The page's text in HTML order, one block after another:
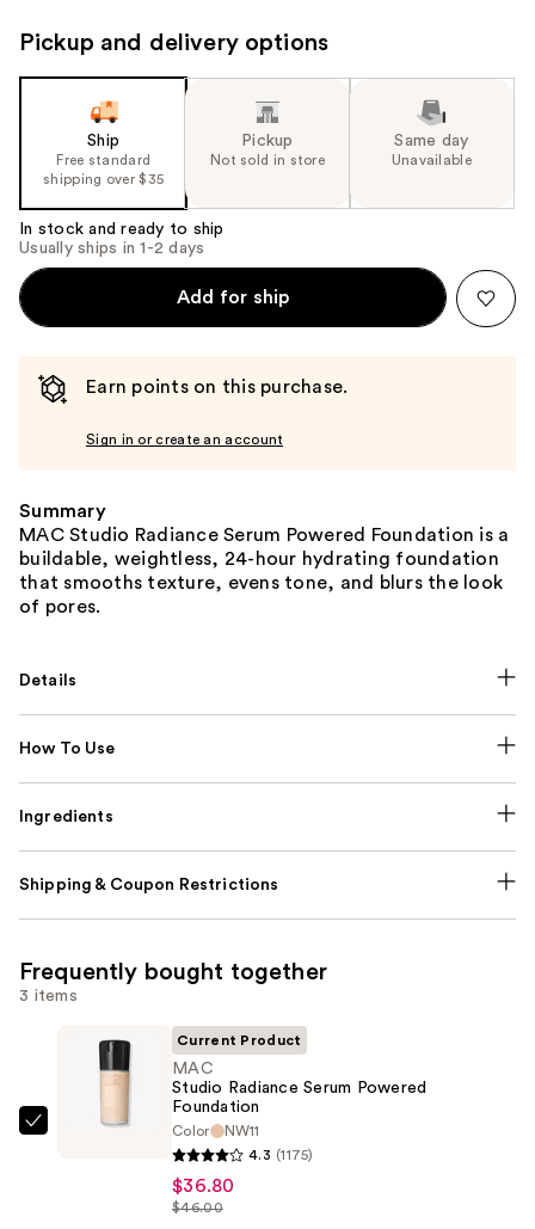
Pickup and delivery options
Ship
Free standard
shipping over $35
Pickup
Not sold in store
Same day
Unavailable
In stock and ready to ship
Usually ships in 1-2 days
Add for ship
Earn points on this purchase.
Sign in or create an account
Summary
MAC Studio Radiance Serum Powered Foundation is a
buildable, weightless, 24-hour hydrating foundation
that smooths texture, evens tone, and blurs the look
of pores.
Details
How To Use
Ingredients
Shipping & Coupon Restrictions
Frequently bought together
3 items
Current Product
MAC
Studio Radiance Serum Powered
Foundation
Color
NW11
4.3 (1175)
$36.80
$46.00